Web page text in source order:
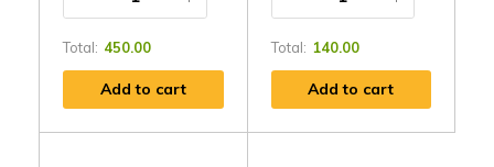
Total: 450.00
Add to cart
Total: 140.00
Add to cart